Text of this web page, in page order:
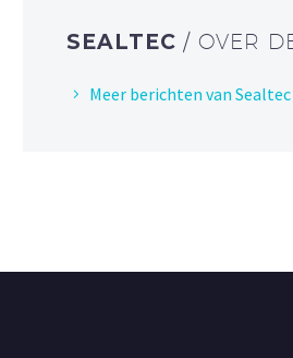
SEALTEC / OVER
Meer berichten van Sealtec